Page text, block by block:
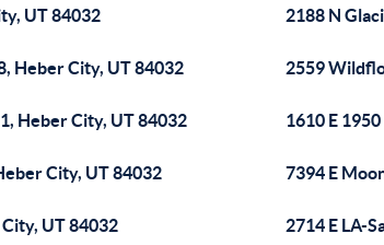
UT 84032 2188 N
Heber City, UT 84032 2559
Heber City, UT 84032 1610 E
City, UT 84032 7394 E
UT 84032 2714 E LA-